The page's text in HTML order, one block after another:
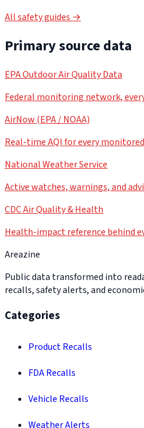
All safety guides →
Primary source data
EPA Outdoor Air Quality Data
Federal monitoring network,
AirNow (EPA / NOAA)
Real-time AQI for every
National Weather Service
Active watches, warnings, and
CDC Air Quality & Health
Health-impact reference behind
Areazine
Public data transformed into
recalls, safety alerts, and
Categories
Product Recalls
FDA Recalls
Vehicle Recalls
Weather Alerts